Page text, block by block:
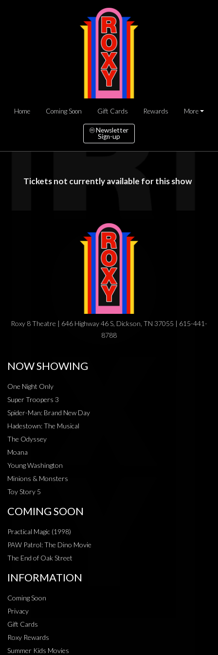
Home Coming Soon Gift Cards Rewards More
Newsletter
Sign-up
Tickets not currently available for this show
Roxy 8 Theatre | 646 Highway 46 S, Dickson, TN 37055 | 615-441-
8788
NOW SHOWING
One Night Only
Super Troopers 3
Spider-Man: Brand New Day
Hadestown: The Musical
The Odyssey
Moana
Young Washington
Minions & Monsters
Toy Story 5
COMING SOON
Practical Magic (1998)
PAW Patrol: The Dino Movie
The End of Oak Street
INFORMATION
Coming Soon
Privacy
Gift Cards
Roxy Rewards
Summer Kids Movies